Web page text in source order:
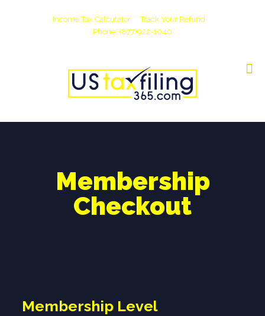
Income Tax Calculator
Track Your Refund
Phone: (877)922-1040
Membership
Checkout
Membership Level